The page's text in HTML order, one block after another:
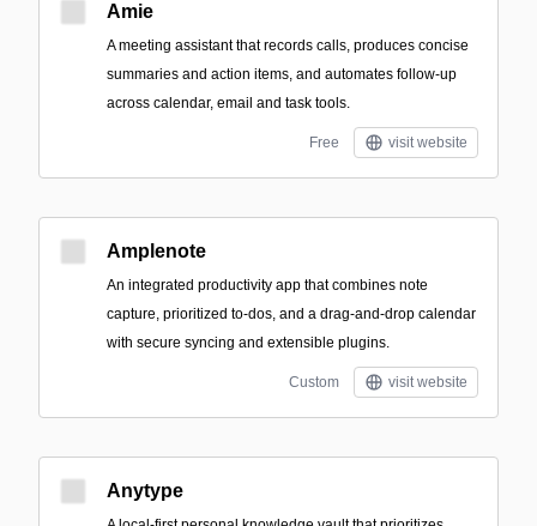
Amie
A meeting assistant that records calls, produces concise
summaries and action items, and automates follow-up
across calendar, email and task tools.
Free visit website
Amplenote
An integrated productivity app that combines note
capture, prioritized to-dos, and a drag-and-drop calendar
with secure syncing and extensible plugins.
Custom visit website
Anytype